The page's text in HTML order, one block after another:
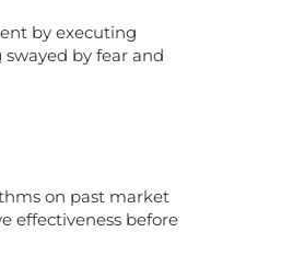
by executing
by fear and
on past market
effectiveness before